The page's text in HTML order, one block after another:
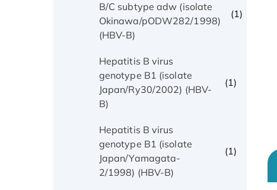
B/C subtype adw (isolate
Okinawa/pODW282/1998)
(HBV-B)
(1)
Hepatitis B virus
genotype B1 (isolate
Japan/Ry30/2002) (HBV-
B)
(1)
Hepatitis B virus
genotype B1 (isolate
Japan/Yamagata-
2/1998) (HBV-B)
(1)